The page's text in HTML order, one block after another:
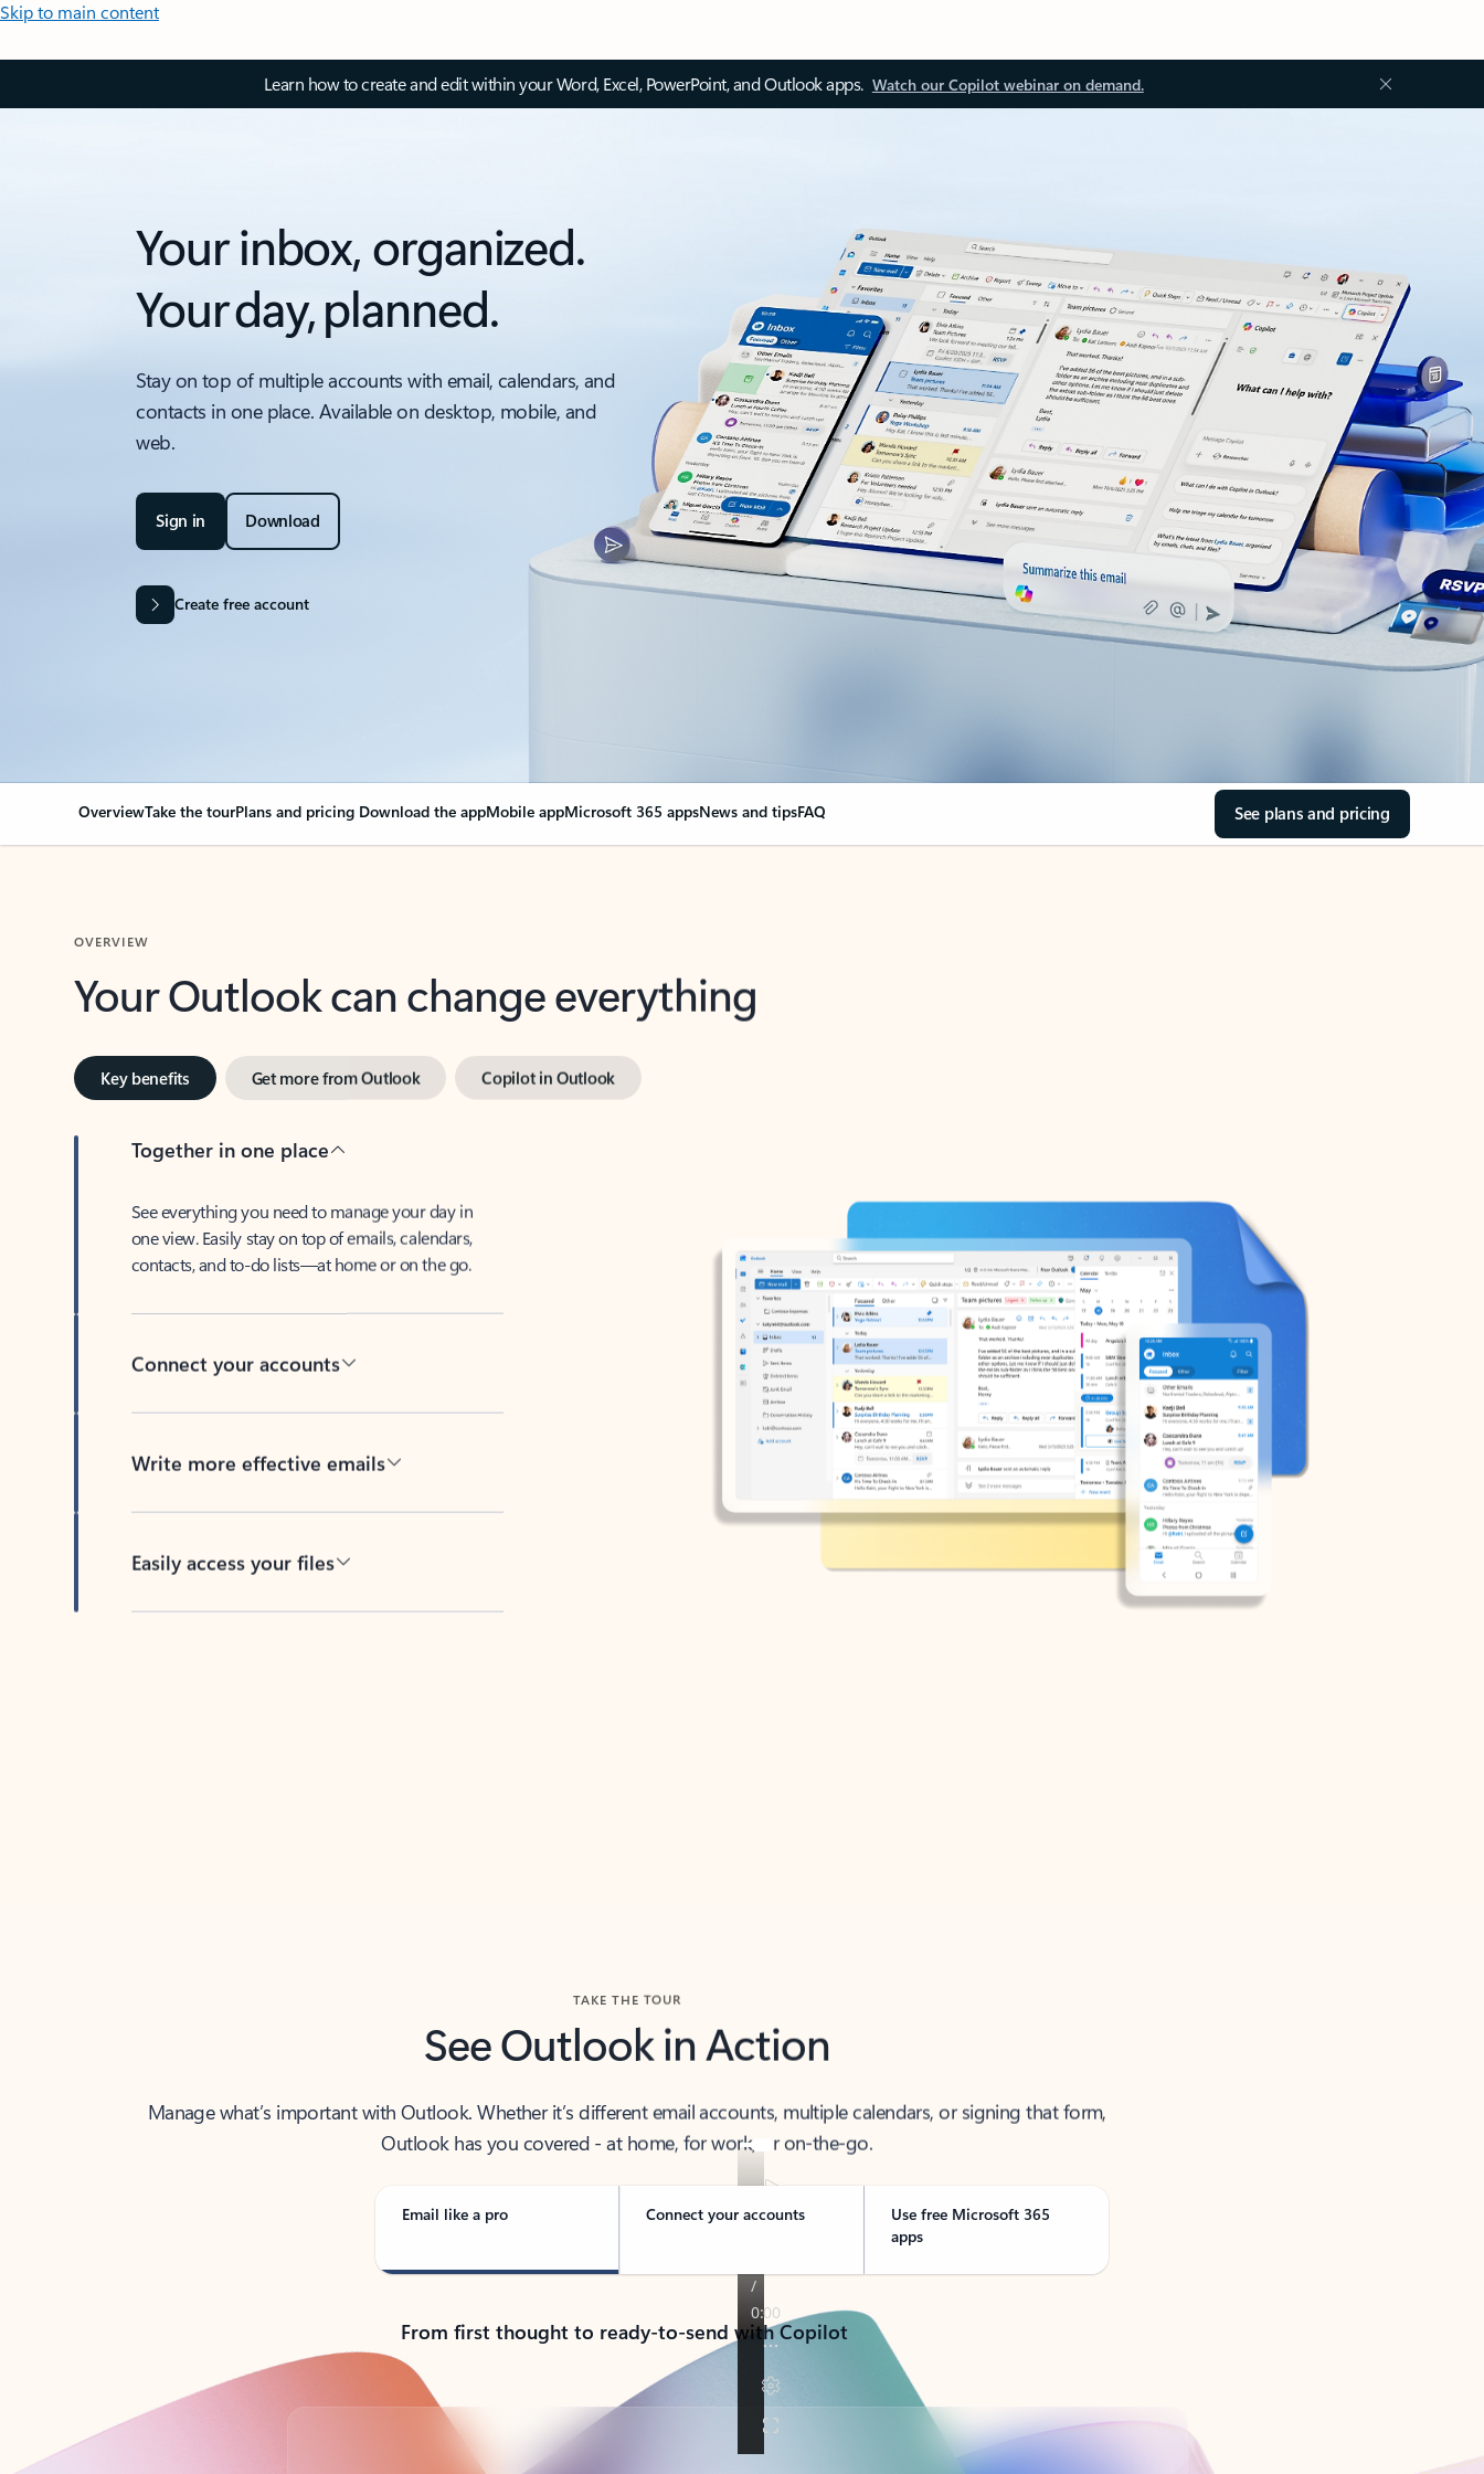
Skip to main content
Learn how to create and edit within your Word, Excel, PowerPoint, and Outlook apps. Watch our Copilot webinar on demand.
Your inbox, organized.
Your day, planned.
Stay on top of multiple accounts with email, calendars, and
contacts in one place. Available on desktop, mobile, and
web.
Sign in Download
Create free account
OverviewTake the tourPlans and pricing Download the appMobile appMicrosoft 365 appsNews and tipsFAQ See plans and pricing
Your Outlook can change everything
Key benefits Get more from Outlook Copilot in Outlook
Together in one place
See everything you need to manage your day in
one view. Easily stay on top of emails, calendars,
contacts, and to-do lists—at home or on the go.
Connect your accounts
Write more effective emails
Easily access your files
TAKE THE TOUR
See Outlook in Action
Manage what’s important with Outlook. Whether it’s different email accounts, multiple calendars, or signing that form,
Outlook has you covered - at home, for work, or on-the-go.
Email like a pro Connect your accounts
Use free Microsoft 365
apps
From first thought to ready-to-send with Copilot